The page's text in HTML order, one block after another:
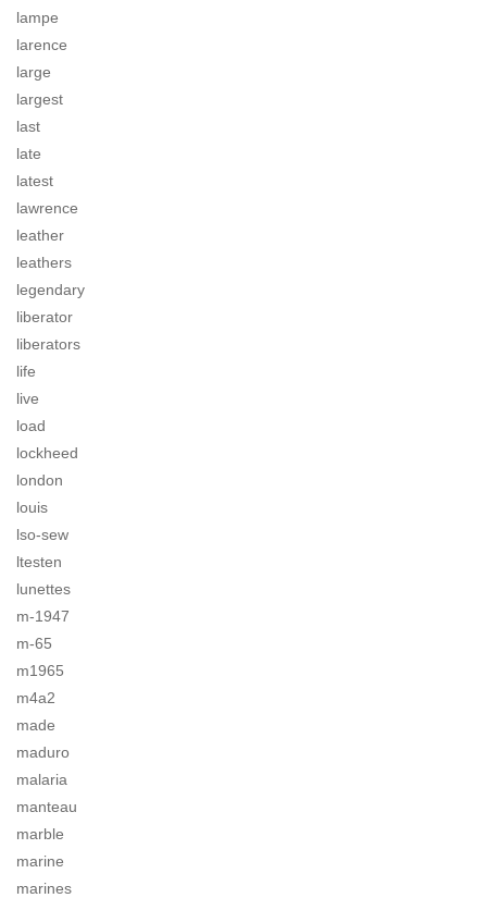
lampe
larence
large
largest
last
late
latest
lawrence
leather
leathers
legendary
liberator
liberators
life
live
load
lockheed
london
louis
lso-sew
ltesten
lunettes
m-1947
m-65
m1965
m4a2
made
maduro
malaria
manteau
marble
marine
marines